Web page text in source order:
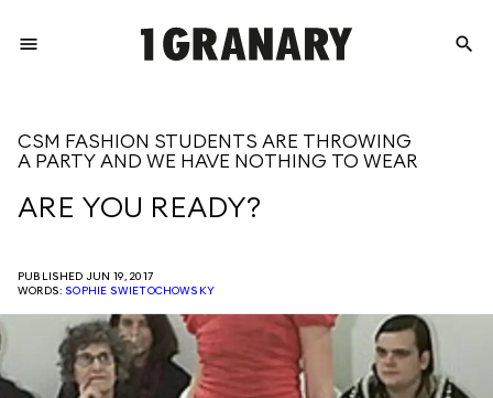
menu
THE
FUTURE
search
CSM FASHION STUDENTS ARE THROWING
A PARTY AND WE HAVE NOTHING TO WEAR
ARE YOU READY?
PUBLISHED JUN 19, 2017
WORDS: SOPHIE SWIETOCHOWSKY